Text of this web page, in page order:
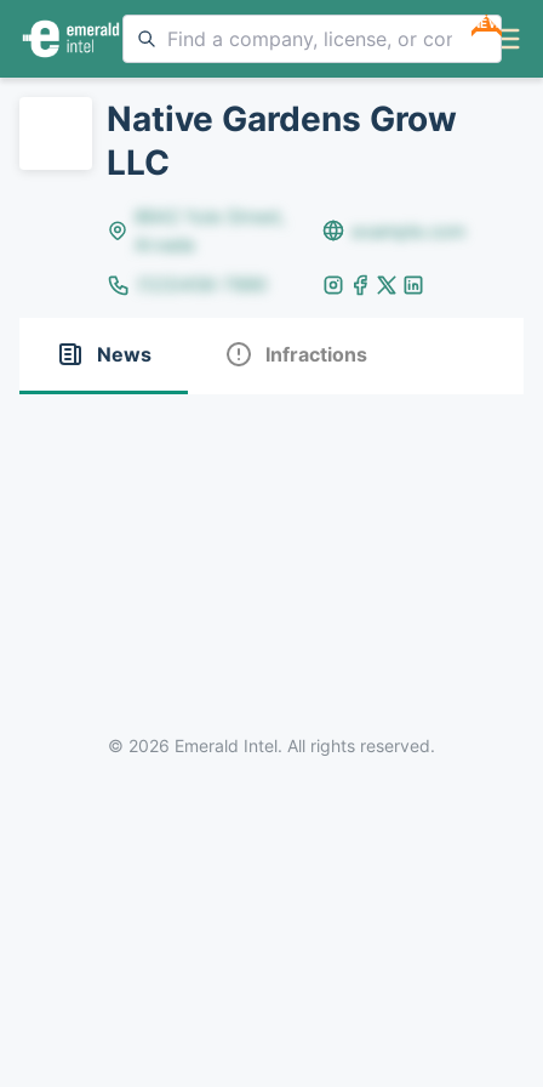
NEW
Native Gardens Grow
LLC
8642 Yule Street,
Arvada
example.com
(123)456-7890
News Infractions
© 2026 Emerald Intel. All rights reserved.